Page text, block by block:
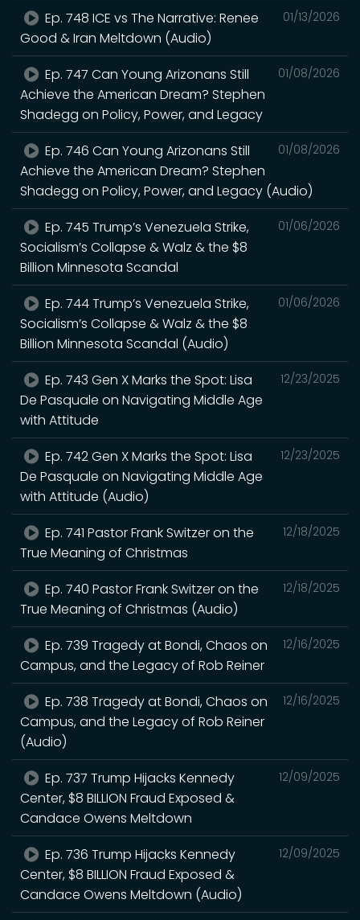
01/13/2026
Ep. 748 ICE vs The Narrative: Renee
Good & Iran Meltdown (Audio)
01/08/2026
Ep. 747 Can Young Arizonans Still
Achieve the American Dream? Stephen
Shadegg on Policy, Power, and Legacy
01/08/2026
Ep. 746 Can Young Arizonans Still
Achieve the American Dream? Stephen
Shadegg on Policy, Power, and Legacy (Audio)
01/06/2026
Ep. 745 Trump’s Venezuela Strike,
Socialism’s Collapse & Walz & the $8
Billion Minnesota Scandal
01/06/2026
Ep. 744 Trump’s Venezuela Strike,
Socialism’s Collapse & Walz & the $8
Billion Minnesota Scandal (Audio)
12/23/2025
Ep. 743 Gen X Marks the Spot: Lisa
De Pasquale on Navigating Middle Age
with Attitude
12/23/2025
Ep. 742 Gen X Marks the Spot: Lisa
De Pasquale on Navigating Middle Age
with Attitude (Audio)
12/18/2025
Ep. 741 Pastor Frank Switzer on the
True Meaning of Christmas
12/18/2025
Ep. 740 Pastor Frank Switzer on the
True Meaning of Christmas (Audio)
12/16/2025
Ep. 739 Tragedy at Bondi, Chaos on
Campus, and the Legacy of Rob Reiner
12/16/2025
Ep. 738 Tragedy at Bondi, Chaos on
Campus, and the Legacy of Rob Reiner
(Audio)
12/09/2025
Ep. 737 Trump Hijacks Kennedy
Center, $8 BILLION Fraud Exposed &
Candace Owens Meltdown
12/09/2025
Ep. 736 Trump Hijacks Kennedy
Center, $8 BILLION Fraud Exposed &
Candace Owens Meltdown (Audio)